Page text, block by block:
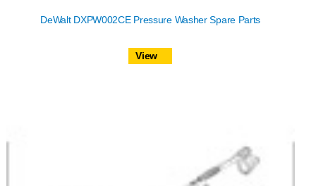
DeWalt DXPW002CE Pressure Washer Spare Parts
View